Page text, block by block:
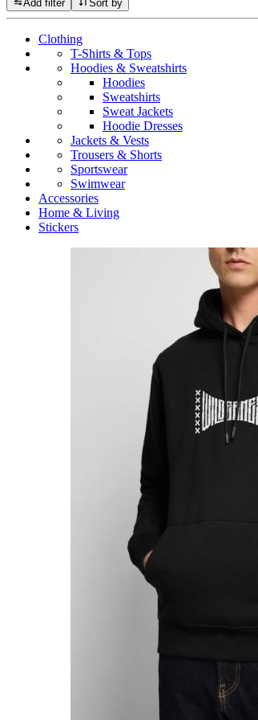
Add filter Sort by
Clothing
T-Shirts & Tops
Hoodies & Sweatshirts
Hoodies
Sweatshirts
Sweat Jackets
Hoodie Dresses
Jackets & Vests
Trousers & Shorts
Sportswear
Swimwear
Accessories
Home & Living
Stickers